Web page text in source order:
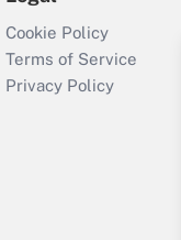
Cookie Policy
Terms of Service
Privacy Policy